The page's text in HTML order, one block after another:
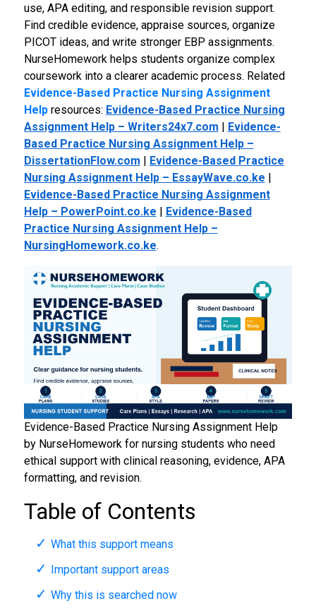
use, APA editing, and responsible revision support.
Find credible evidence, appraise sources, organize
PICOT ideas, and write stronger EBP assignments.
NurseHomework helps students organize complex
coursework into a clearer academic process. Related
Evidence-Based Practice Nursing Assignment
Helpresources: Evidence-Based Practice Nursing
Assignment Help – Writers24x7.com | Evidence-
Based Practice Nursing Assignment Help –
DissertationFlow.com | Evidence-Based Practice
Nursing Assignment Help – EssayWave.co.ke |
Evidence-Based Practice Nursing Assignment
Help – PowerPoint.co.ke | Evidence-Based
Practice Nursing Assignment Help –
NursingHomework.co.ke.
Evidence-Based Practice Nursing Assignment Help
by NurseHomework for nursing students who need
ethical support with clinical reasoning, evidence, APA
formatting, and revision.
Table of Contents
What this support means
Important support areas
Why this is searched now